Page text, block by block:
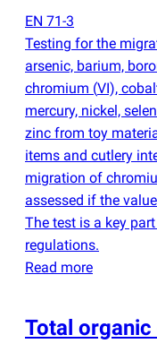
EN 71-3
Testing for the
arsenic, barium,
chromium (VI),
mercury, nickel,
zinc from toy
items and cutlery
migration of
assessed if the
The test is a key
regulations.
Read more
Total